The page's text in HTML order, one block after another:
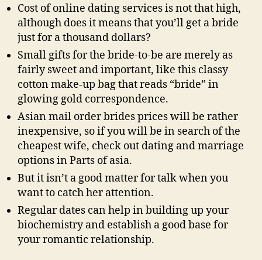
Cost of online dating services is not that high,
although does it means that you’ll get a bride
just for a thousand dollars?
Small gifts for the bride-to-be are merely as
fairly sweet and important, like this classy
cotton make-up bag that reads “bride” in
glowing gold correspondence.
Asian mail order brides prices will be rather
inexpensive, so if you will be in search of the
cheapest wife, check out dating and marriage
options in Parts of asia.
But it isn’t a good matter for talk when you
want to catch her attention.
Regular dates can help in building up your
biochemistry and establish a good base for
your romantic relationship.